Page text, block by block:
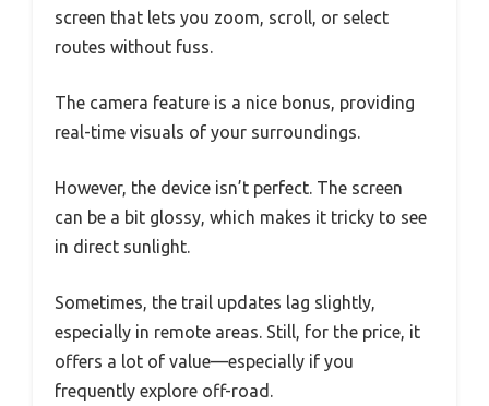
screen that lets you zoom, scroll, or select
routes without fuss.
The camera feature is a nice bonus, providing
real-time visuals of your surroundings.
However, the device isn’t perfect. The screen
can be a bit glossy, which makes it tricky to see
in direct sunlight.
Sometimes, the trail updates lag slightly,
especially in remote areas. Still, for the price, it
offers a lot of value—especially if you
frequently explore off-road.